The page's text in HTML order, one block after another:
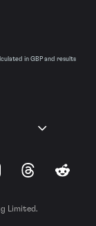
in GBP and results
Podcasts
ThreadsReddit
Limited.